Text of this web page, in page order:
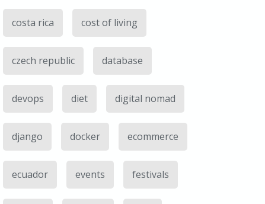
costa rica cost of living
czech republic database
devops diet digital nomad
django docker ecommerce
ecuador events festivals